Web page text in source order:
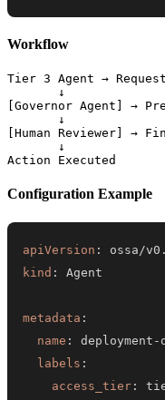
Workflow
Tier 3 Agent →
       ↓
[Governor Agent] →
       ↓
[Human Reviewer] →
       ↓
Configuration Example
apiVersion :
kind :
metadata :
name : deployment -
labels :
access_tier :